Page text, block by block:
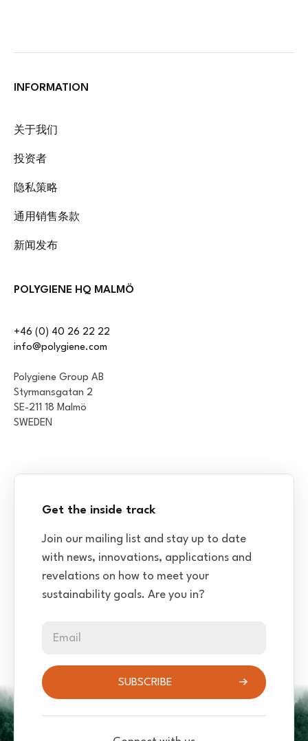
INFORMATION
关于我们
投资者
隐私策略
通用销售条款
新闻发布
POLYGIENE HQ MALMÖ
+46 (0) 40 26 22 22
info@polygiene.com
Polygiene Group AB
Styrmansgatan 2
SE-211 18 Malmö
SWEDEN
Get the inside track
Join our mailing list and stay up to date
with news, innovations, applications and
revelations on how to meet your
sustainability goals. Are you in?
Email
SUBSCRIBE